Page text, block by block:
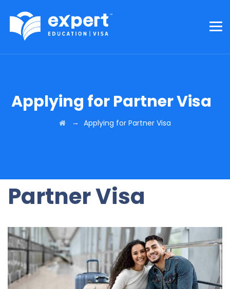
Applying for Partner Visa
→ Applying for Partner Visa
Partner Visa